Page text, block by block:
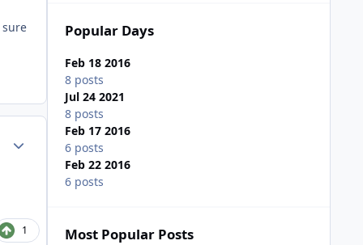
Author stats
1
Popular Days
Feb 18 2016
8 posts
Jul 24 2021
8 posts
Feb 17 2016
6 posts
Feb 22 2016
6 posts
Most Popular Posts